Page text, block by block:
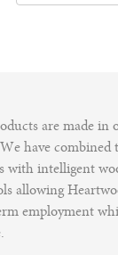
are made in
have combined
with intelligent
allowing
employment